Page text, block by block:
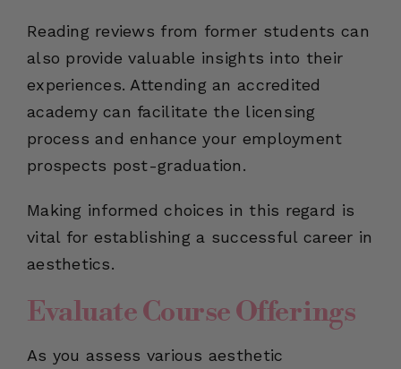
Reading reviews from former students can
also provide valuable insights into their
experiences. Attending an accredited
academy can facilitate the licensing
process and enhance your employment
prospects post-graduation.
Making informed choices in this regard is
vital for establishing a successful career in
aesthetics.
Evaluate Course Offerings
As you assess various aesthetic